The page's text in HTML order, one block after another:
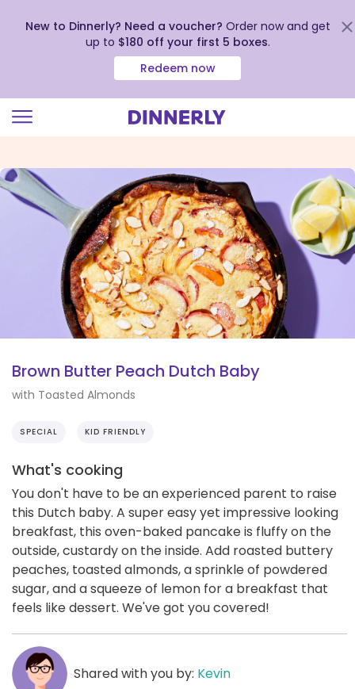
view
our
Accessibility
Statement
New to Dinnerly? Need a voucher? Order now and get
up to $180 off your first 5 boxes.
Redeem now
Brown Butter Peach Dutch Baby
with Toasted Almonds
SPECIAL KID FRIENDLY
What's cooking
You don't have to be an experienced parent to raise
this Dutch baby. A super easy yet impressive looking
breakfast, this oven-baked pancake is fluffy on the
outside, custardy on the inside. Add roasted buttery
peaches, toasted almonds, a sprinkle of powdered
sugar, and a squeeze of lemon for a breakfast that
feels like dessert. We've got you covered!
Shared with you by: Kevin